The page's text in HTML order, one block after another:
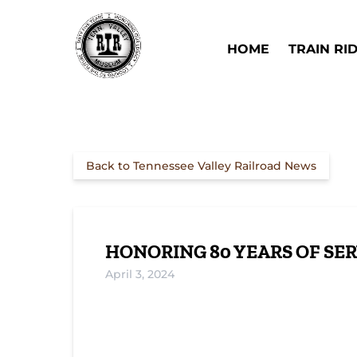
Skip to primary navigation
Skip to content
Skip to footer
HOME TRAIN
Back to Tennessee Valley Railroad News
HONORING 80 YEARS OF
April 3, 2024